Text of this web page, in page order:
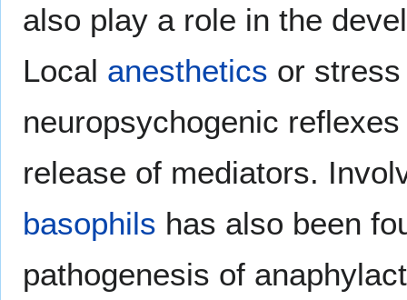
also play a role in the
Local anesthetics or
neuropsychogenic
release of mediators.
basophils has also been
pathogenesis of